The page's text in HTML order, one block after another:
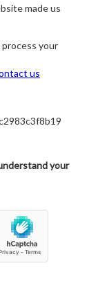
made us
your
us
your